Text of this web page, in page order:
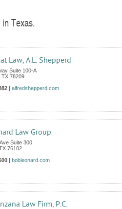
Texas.
Law, A.L. Shepperd
Suite 100-A
TX 78209
| alfredshepperd.com
Law Group
Suite 300
76102
| bobleonard.com
Law Firm, P.C.